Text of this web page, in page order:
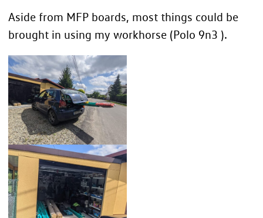
Aside from MFP boards, most things could be
brought in using my workhorse (Polo 9n3 ).